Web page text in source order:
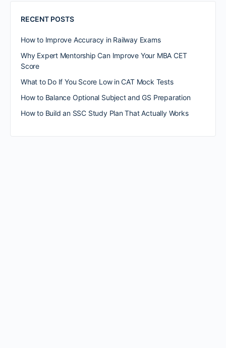
RECENT POSTS
How to Improve Accuracy in Railway Exams
Why Expert Mentorship Can Improve Your MBA CET
Score
What to Do If You Score Low in CAT Mock Tests
How to Balance Optional Subject and GS Preparation
How to Build an SSC Study Plan That Actually Works